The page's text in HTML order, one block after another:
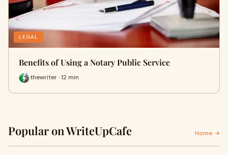
LEGAL
Benefits of Using a Notary Public Service
thewriter · 12 min
Popular on WriteUpCafe Home →